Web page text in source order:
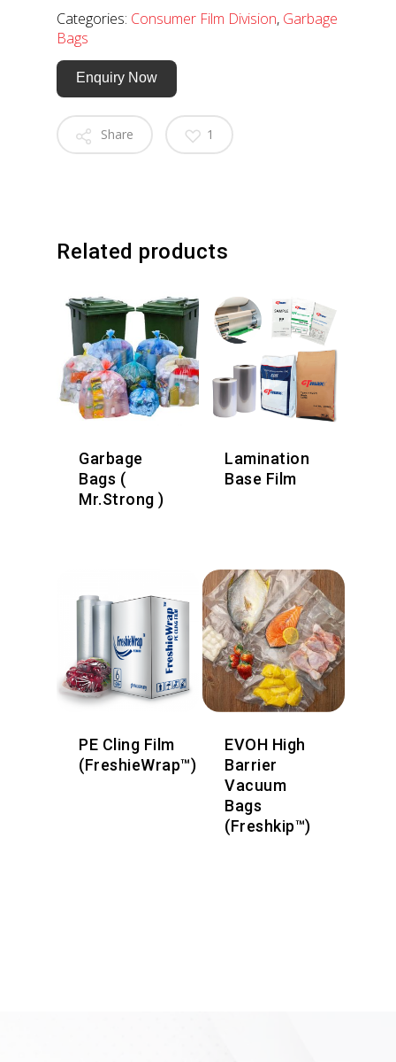
Categories: Consumer Film Division, Garbage
Bags
Enquiry Now
Share 1
Related products
Garbage
Bags (
Mr.Strong )
Lamination
Base Film
PE Cling Film
(FreshieWrap™)
EVOH High
Barrier
Vacuum
Bags
(Freshkip™)